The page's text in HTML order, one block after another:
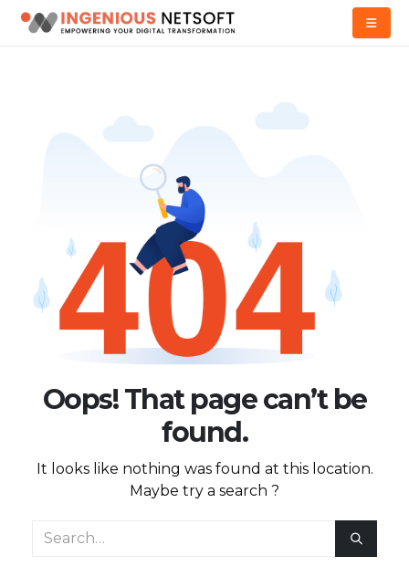
Oops! That page can’t be
found.
It looks like nothing was found at this location.
Maybe try a search ?